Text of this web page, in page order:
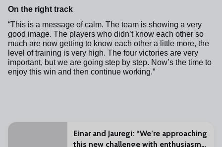
On the right track
“This is a message of calm. The team is showing a very
good image. The players who didn’t know each other so
much are now getting to know each other a little more, the
level of training is very high. The four victories are very
important, but we are going step by step. Now’s the time to
enjoy this win and then continue working.”
Einar and Jauregi: “We’re approaching
this new challenge with enthusiasm